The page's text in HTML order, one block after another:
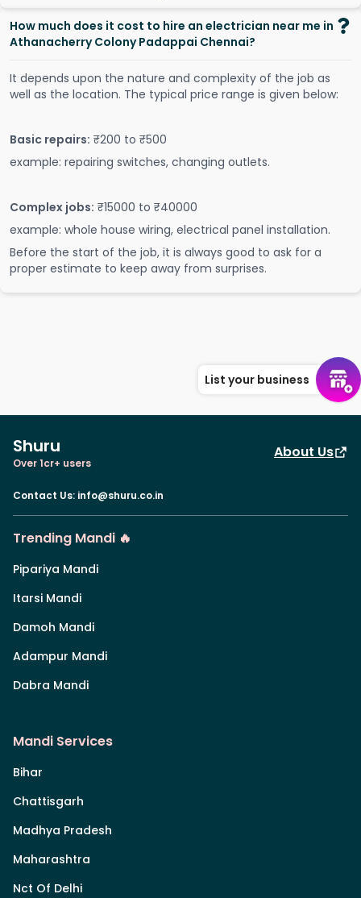
How much does it cost to hire an electrician near me in
Athanacherry Colony Padappai Chennai?
It depends upon the nature and complexity of the job as
well as the location. The typical price range is given below:
Basic repairs: ₹200 to ₹500
example: repairing switches, changing outlets.
Complex jobs: ₹15000 to ₹40000
example: whole house wiring, electrical panel installation.
Before the start of the job, it is always good to ask for a
proper estimate to keep away from surprises.
List your business
Shuru
Over 1cr+ users
About Us
Contact Us: info@shuru.co.in
Trending Mandi 🔥
Pipariya Mandi
Itarsi Mandi
Damoh Mandi
Adampur Mandi
Dabra Mandi
Mandi Services
Bihar
Chattisgarh
Madhya Pradesh
Maharashtra
Nct Of Delhi